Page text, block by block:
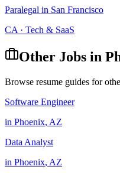
Paralegal in San Francisco
CA · Tech & SaaS
Other Jobs in
Browse resume guides for
Software Engineer
in Phoenix, AZ
Data Analyst
in Phoenix, AZ